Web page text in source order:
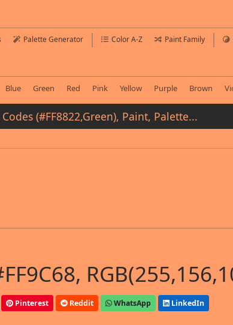
Palette Generator Color A-Z Paint Family
Blue Green Red Pink Yellow Purple Brown
Pinterest Reddit WhatsApp LinkedIn